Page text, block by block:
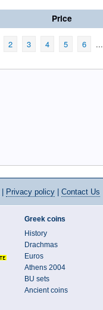
Price
2 3 4 5 6 ...
Privacy policy Contact Us
Greek coins
History
Drachmas
Euros
Athens 2004
BU sets
Ancient coins